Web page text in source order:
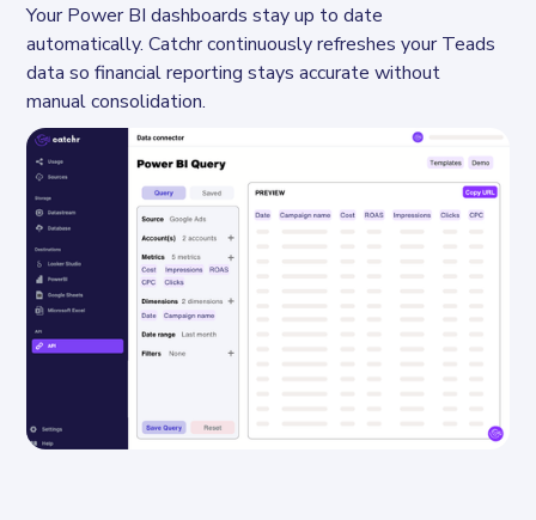
Your Power BI dashboards stay up to date
automatically. Catchr continuously refreshes your Teads
data so financial reporting stays accurate without